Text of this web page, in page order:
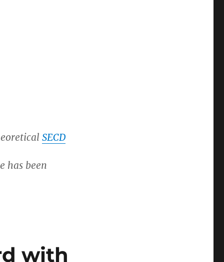
SECD
has been
with